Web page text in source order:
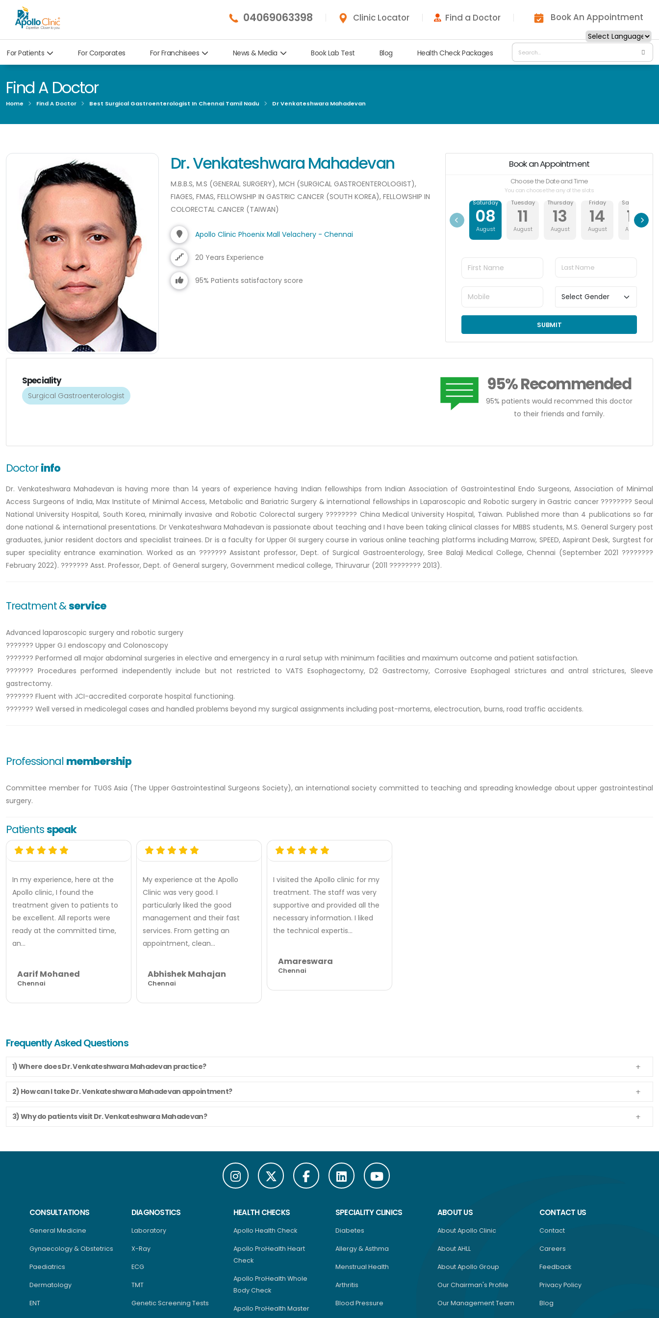
04069063398 Clinic Locator Find a Doctor Book An Appointment
For Patients For Corporates For Franchisees News & Media Book Lab Test Blog Health Check Packages
Find A Doctor
Home Find A Doctor Best Surgical Gastroenterologist In Chennai Tamil Nadu Dr Venkateshwara Mahadevan
Dr. Venkateshwara Mahadevan
M.B.B.S, M.S (GENERAL SURGERY), MCH (SURGICAL GASTROENTEROLOGIST),
FIAGES, FMAS, FELLOWSHIP IN GASTRIC CANCER (SOUTH KOREA), FELLOWSHIP IN
COLORECTAL CANCER (TAIWAN)
Apollo Clinic Phoenix Mall Velachery - Chennai
20 Years Experience
95% Patients satisfactory score
Book an Appointment
Choose the Date and Time
You can choose the any of the slots
Saturday
08
August
Tuesday
11
August
Thursday
13
August
Friday
14
August
Saturday
15
August
SUBMIT
Speciality
Surgical Gastroenterologist
95% Recommended
95% patients would recommed this doctor
to their friends and family.
Doctorinfo
Dr. Venkateshwara Mahadevan is having more than 14 years of experience having Indian fellowships from Indian Association of Gastrointestinal Endo Surgeons, Association of Minimal
Access Surgeons of India, Max Institute of Minimal Access, Metabolic and Bariatric Surgery & international fellowships in Laparoscopic and Robotic surgery in Gastric cancer ???????? Seoul
National University Hospital, South Korea, minimally invasive and Robotic Colorectal surgery ???????? China Medical University Hospital, Taiwan. Published more than 4 publications so far
done national & international presentations. Dr Venkateshwara Mahadevan is passionate about teaching and I have been taking clinical classes for MBBS students, M.S. General Surgery post
graduates, junior resident doctors and specialist trainees. Dr is a faculty for Upper GI surgery course in various online teaching platforms including Marrow, SPEED, Aspirant Desk, Surgtest for
super speciality entrance examination. Worked as an ??????? Assistant professor, Dept. of Surgical Gastroenterology, Sree Balaji Medical College, Chennai (September 2021 ????????
February 2022). ??????? Asst. Professor, Dept. of General surgery, Government medical college, Thiruvarur (2011 ???????? 2013).
Treatment &service
Advanced laparoscopic surgery and robotic surgery
??????? Upper G.I endoscopy and Colonoscopy
??????? Performed all major abdominal surgeries in elective and emergency in a rural setup with minimum facilities and maximum outcome and patient satisfaction.
??????? Procedures performed independently include but not restricted to VATS Esophagectomy, D2 Gastrectomy, Corrosive Esophageal strictures and antral strictures, Sleeve
gastrectomy.
??????? Fluent with JCI-accredited corporate hospital functioning.
??????? Well versed in medicolegal cases and handled problems beyond my surgical assignments including post-mortems, electrocution, burns, road traffic accidents.
Professional membership
Committee member for TUGS Asia (The Upper Gastrointestinal Surgeons Society), an international society committed to teaching and spreading knowledge about upper gastrointestinal
surgery.
Patientsspeak
In my experience, here at the
Apollo clinic, I found the
treatment given to patients to
be excellent. All reports were
ready at the committed time,
an...
Aarif Mohaned
Chennai
My experience at the Apollo
Clinic was very good. I
particularly liked the good
management and their fast
services. From getting an
appointment, clean...
Abhishek Mahajan
Chennai
I visited the Apollo clinic for my
treatment. The staff was very
supportive and provided all the
necessary information. I liked
the technical expertis...
Amareswara
Chennai
Frequently Asked Questions
1) Where does Dr. Venkateshwara Mahadevan practice?
2) How can I take Dr. Venkateshwara Mahadevan appointment?
3) Why do patients visit Dr. Venkateshwara Mahadevan?
CONSULTATIONS
General Medicine
Gynaecology & Obstetrics
Paediatrics
Dermatology
ENT
DIAGNOSTICS
Laboratory
X-Ray
ECG
TMT
Genetic Screening Tests
HEALTH CHECKS
Apollo Health Check
Apollo ProHealth Heart
Check
Apollo ProHealth Whole
Body Check
Apollo ProHealth Master
SPECIALITY CLINICS
Diabetes
Allergy & Asthma
Menstrual Health
Arthritis
Blood Pressure
ABOUT US
About Apollo Clinic
About AHLL
About Apollo Group
Our Chairman's Profile
Our Management Team
CONTACT US
Contact
Careers
Feedback
Privacy Policy
Blog